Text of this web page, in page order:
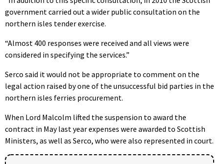
government carried out a wider public consultation on the
northern isles tender exercise.
“Almost 400 responses were received and all views were
considered in specifying the services.”
Serco said it would not be appropriate to comment on the
legal action raised by one of the unsuccessful bid parties in the
northern isles ferries procurement.
When Lord Malcolm lifted the suspension to award the
contract in May last year expenses were awarded to Scottish
Ministers, as well as Serco, who were also represented in court.